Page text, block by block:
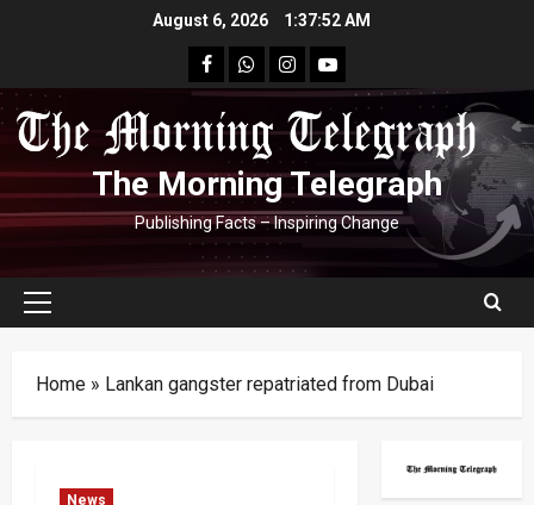
August 6, 2026 1:37:53 AM
facebookWhatsapp
instagram
youtube
The Morning Telegraph
Publishing Facts – Inspiring Change
Primary
Home » Lankan gangster repatriated from Dubai
News